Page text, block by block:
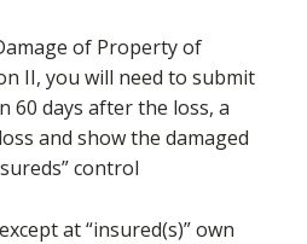
of Property of
II, you will need to submit
60 days after the loss, a
and show the damaged
control
at “insured(s)” own